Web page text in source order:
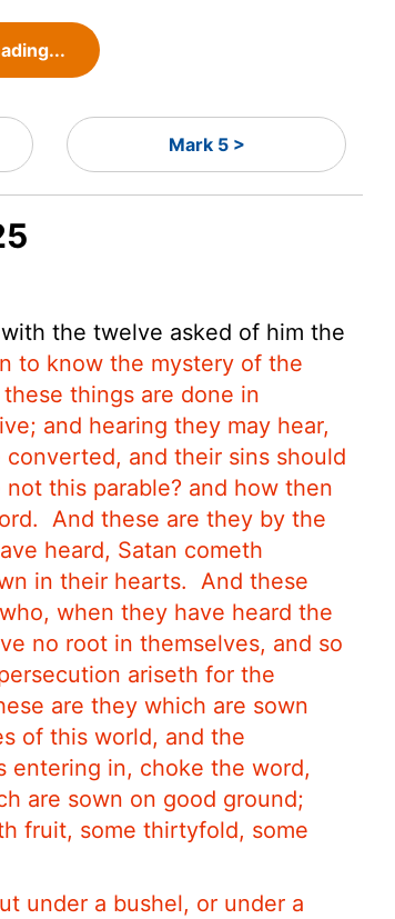
Mark 5 >
the twelve asked of him the
to know the mystery of the
things are done in
and hearing they may hear,
and their sins should
not this parable? and how then
And these are they by the
heard, Satan cometh
in their hearts. And these
when they have heard the
no root in themselves, and so
ariseth for the
are they which are sown
of this world, and the
entering in, choke the word,
are sown on good ground;
fruit, some thirtyfold, some
under a bushel, or under a